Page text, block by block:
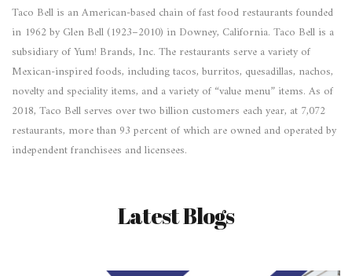
Taco Bell is an American-based chain of fast food restaurants founded
in 1962 by Glen Bell (1923–2010) in Downey, California. Taco Bell is a
subsidiary of Yum! Brands, Inc. The restaurants serve a variety of
Mexican-inspired foods, including tacos, burritos, quesadillas, nachos,
novelty and speciality items, and a variety of “value menu” items. As of
2018, Taco Bell serves over two billion customers each year, at 7,072
restaurants, more than 93 percent of which are owned and operated by
independent franchisees and licensees.
Latest Blogs